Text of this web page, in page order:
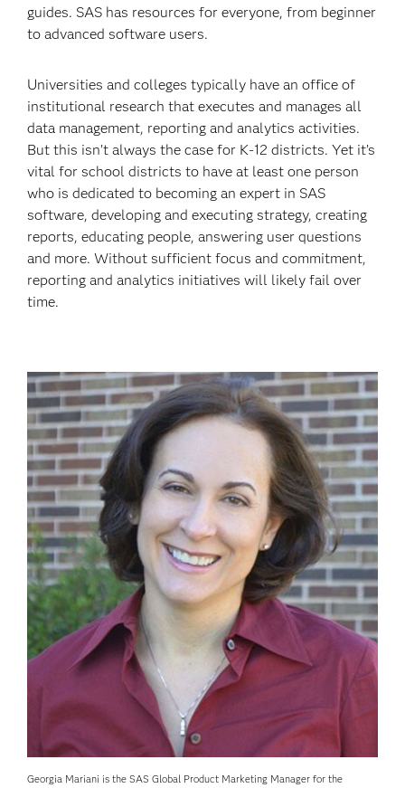
guides. SAS has resources for everyone, from beginner
to advanced software users.
Universities and colleges typically have an office of
institutional research that executes and manages all
data management, reporting and analytics activities.
But this isn’t always the case for K-12 districts. Yet it’s
vital for school districts to have at least one person
who is dedicated to becoming an expert in SAS
software, developing and executing strategy, creating
reports, educating people, answering user questions
and more. Without sufficient focus and commitment,
reporting and analytics initiatives will likely fail over
time.
Georgia Mariani is the SAS Global Product Marketing Manager for the